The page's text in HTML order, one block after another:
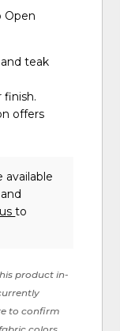
Open
teak
finish.
offers
available
to
product in-
to confirm